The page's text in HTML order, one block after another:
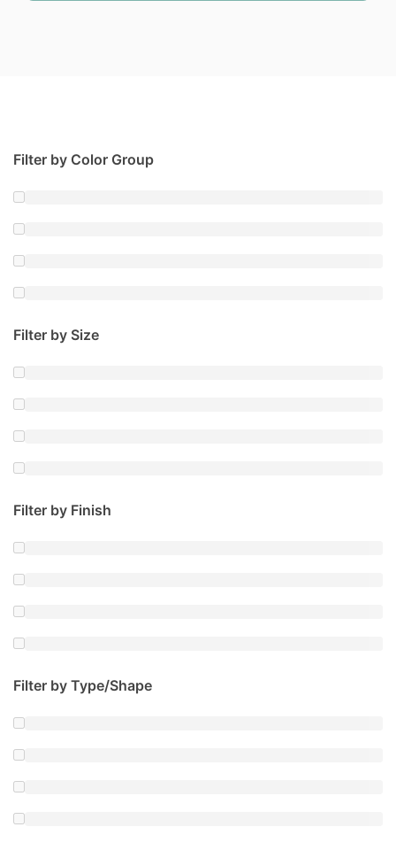
Filter by Color Group
Filter by Size
Filter by Finish
Filter by Type/Shape